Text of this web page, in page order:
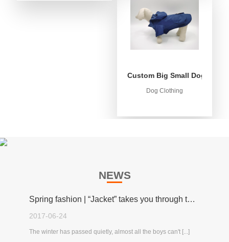
Custom Big Small Dog Rain
Dog Clothing
NEWS
Spring fashion | “Jacket” takes you through the spring!
2017-06-24
The winter has passed quietly, almost all the boys can't [...]